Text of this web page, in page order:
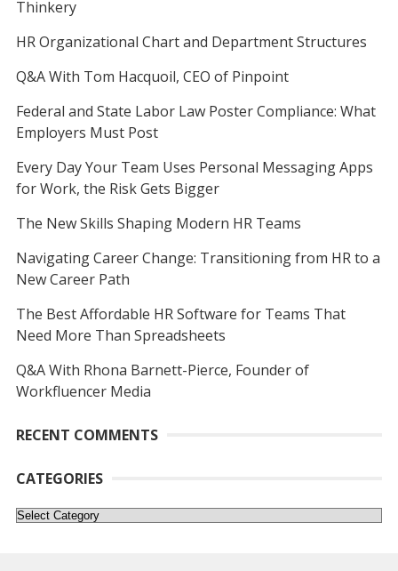
Thinkery
HR Organizational Chart and Department Structures
Q&A With Tom Hacquoil, CEO of Pinpoint
Federal and State Labor Law Poster Compliance: What
Employers Must Post
Every Day Your Team Uses Personal Messaging Apps
for Work, the Risk Gets Bigger
The New Skills Shaping Modern HR Teams
Navigating Career Change: Transitioning from HR to a
New Career Path
The Best Affordable HR Software for Teams That
Need More Than Spreadsheets
Q&A With Rhona Barnett-Pierce, Founder of
Workfluencer Media
RECENT COMMENTS
CATEGORIES
Categories